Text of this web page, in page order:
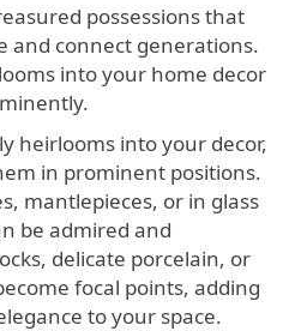
possessions that
and connect generations.
into your home decor
heirlooms into your decor,
in prominent positions.
mantlepieces, or in glass
be admired and
delicate porcelain, or
focal points, adding
to your space.